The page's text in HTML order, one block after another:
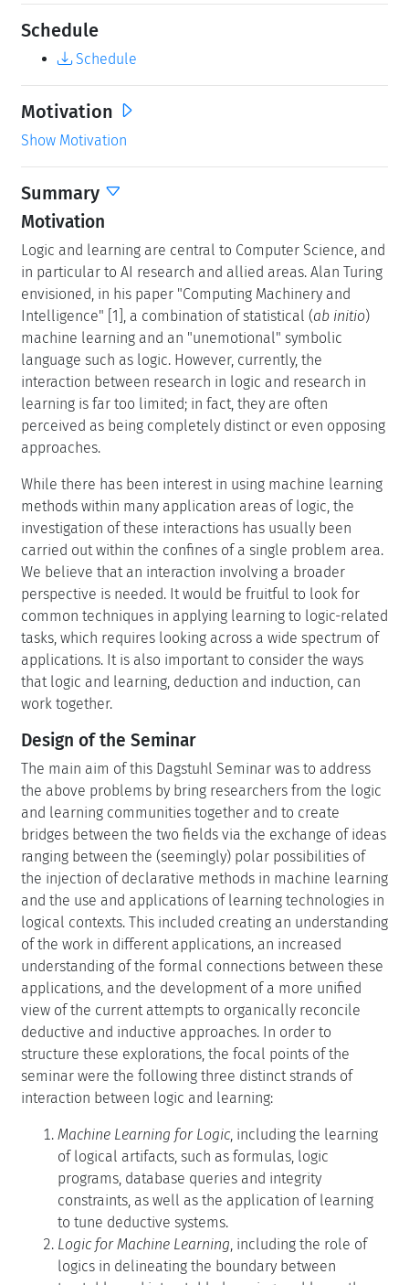
Schedule
Schedule
Motivation
Show Motivation
Summary
Motivation
Logic and learning are central to Computer Science, and
in particular to AI research and allied areas. Alan Turing
envisioned, in his paper "Computing Machinery and
Intelligence" [1], a combination of statistical (ab initio)
machine learning and an "unemotional" symbolic
language such as logic. However, currently, the
interaction between research in logic and research in
learning is far too limited; in fact, they are often
perceived as being completely distinct or even opposing
approaches.
While there has been interest in using machine learning
methods within many application areas of logic, the
investigation of these interactions has usually been
carried out within the confines of a single problem area.
We believe that an interaction involving a broader
perspective is needed. It would be fruitful to look for
common techniques in applying learning to logic-related
tasks, which requires looking across a wide spectrum of
applications. It is also important to consider the ways
that logic and learning, deduction and induction, can
work together.
Design of the Seminar
The main aim of this Dagstuhl Seminar was to address
the above problems by bring researchers from the logic
and learning communities together and to create
bridges between the two fields via the exchange of ideas
ranging between the (seemingly) polar possibilities of
the injection of declarative methods in machine learning
and the use and applications of learning technologies in
logical contexts. This included creating an understanding
of the work in different applications, an increased
understanding of the formal connections between these
applications, and the development of a more unified
view of the current attempts to organically reconcile
deductive and inductive approaches. In order to
structure these explorations, the focal points of the
seminar were the following three distinct strands of
interaction between logic and learning:
Machine Learning for Logic , including the learning
of logical artifacts, such as formulas, logic
programs, database queries and integrity
constraints, as well as the application of learning
to tune deductive systems.
Logic for Machine Learning , including the role of
logics in delineating the boundary between